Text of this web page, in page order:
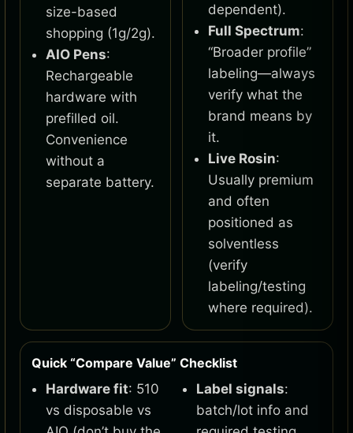
size-based
shopping (1g/2g).
AIO Pens:
Rechargeable
hardware with
prefilled oil.
Convenience
without a
separate battery.
dependent).
Full Spectrum:
“Broader profile”
labeling—always
verify what the
brand means by
it.
Live Rosin:
Usually premium
and often
positioned as
solventless
(verify
labeling/testing
where required).
Quick “Compare Value” Checklist
Hardware fit: 510
vs disposable vs
Label signals:
batch/lot info and